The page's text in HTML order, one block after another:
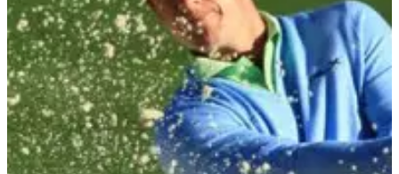
up.